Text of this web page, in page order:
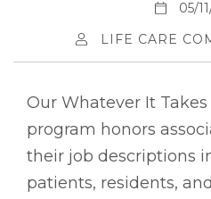
05/
LIFE CARE
Our Whatever It
program honors
their job descriptions
patients, residents,